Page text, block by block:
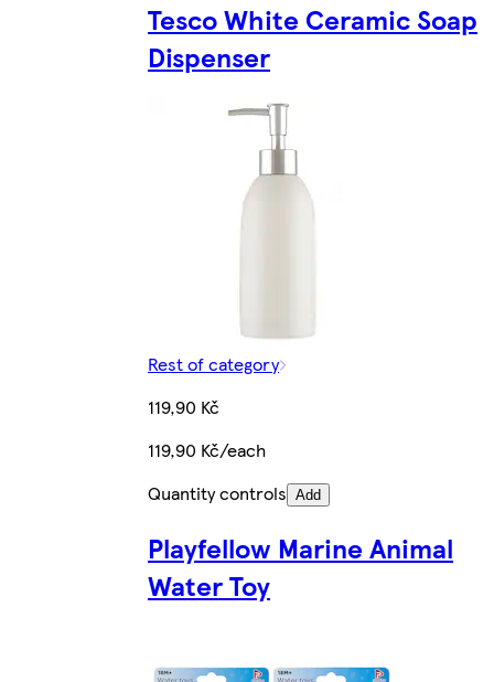
Tesco White Ceramic Soap
Dispenser
Rest of category
119,90 Kč
119,90 Kč/each
Quantity controls Add
Playfellow Marine Animal
Water Toy